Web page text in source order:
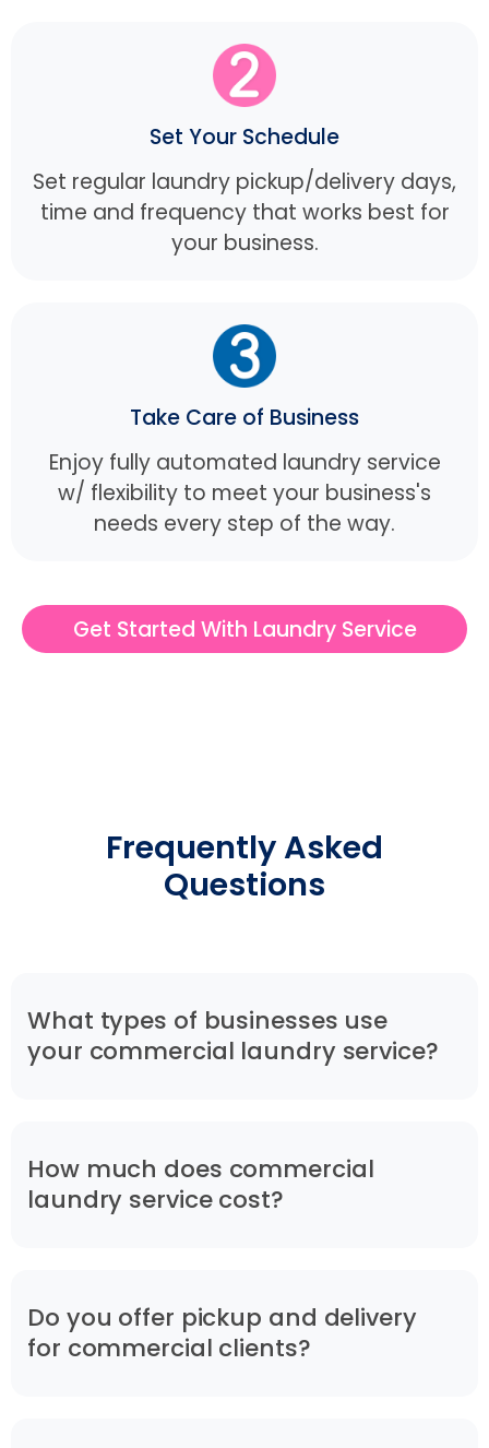
Set Your Schedule
Set regular laundry pickup/delivery days,
time and frequency that works best for
your business.
Take Care of Business
Enjoy fully automated laundry service
w/ flexibility to meet your business's
needs every step of the way.
Get Started With Laundry Service
Frequently Asked
Questions
What types of businesses use
your commercial laundry service?
How much does commercial
laundry service cost?
Do you offer pickup and delivery
for commercial clients?